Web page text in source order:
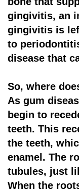
gingivitis, an
gingivitis is
to
disease that
So, where
As gum
begin to
teeth. This
the teeth,
enamel. The
tubules, just
When the